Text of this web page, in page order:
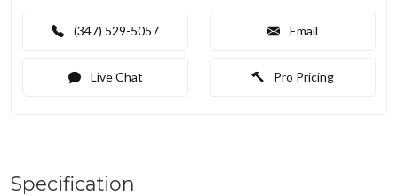
(347) 529-5057 Email
Live Chat Pro Pricing
Specification